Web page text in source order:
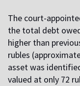
The court-
the total debt
higher than
rubles
asset was
valued at only 72